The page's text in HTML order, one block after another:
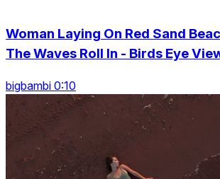
Woman Laying On Red Sand
The Waves Roll In - Birds Eye
bigbambi 0:10